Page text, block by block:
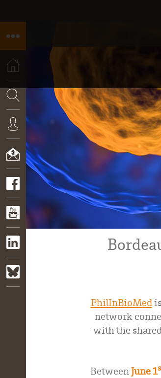
HOME
SEARCH
CONNEXION
CONTACT
PhilInBioMed
network
with the
BetweenJune 1